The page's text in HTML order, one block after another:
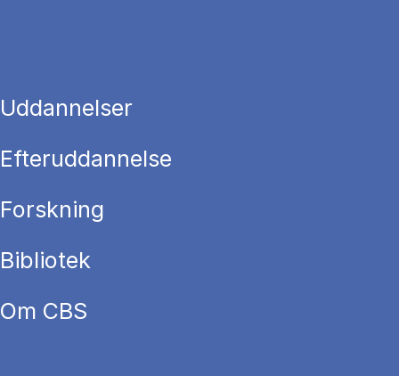
Uddannelser
Efteruddannelse
Forskning
Bibliotek
Om CBS